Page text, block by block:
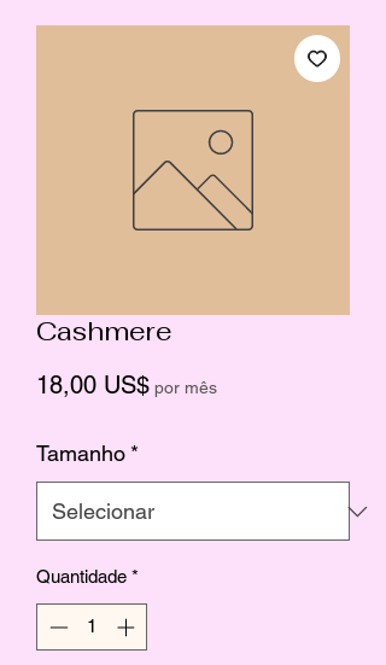
Cashmere
18,00 US$Preço
por mês
Tamanho *
Quantidade *